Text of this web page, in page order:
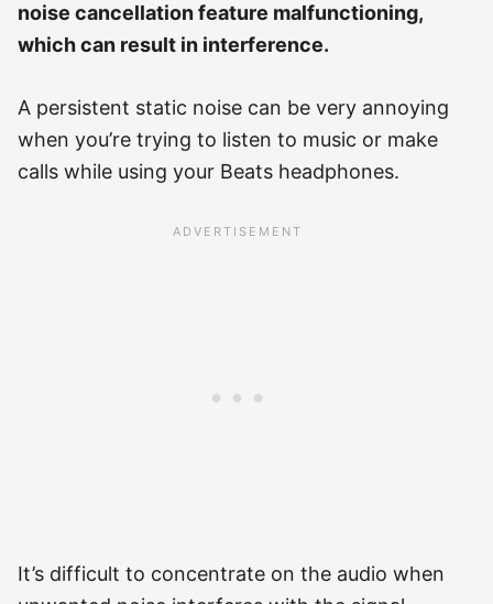
noise cancellation feature malfunctioning,
which can result in interference.
A persistent static noise can be very annoying
when you’re trying to listen to music or make
calls while using your Beats headphones.
It’s difficult to concentrate on the audio when